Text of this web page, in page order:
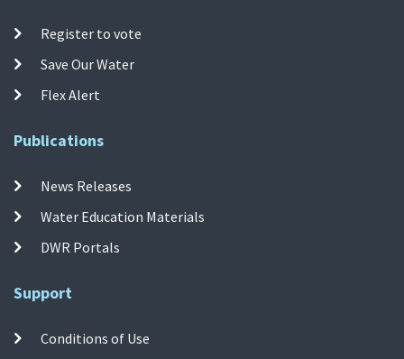
Register to vote
Save Our Water
Flex Alert
Publications
News Releases
Water Education Materials
DWR Portals
Support
Conditions of Use